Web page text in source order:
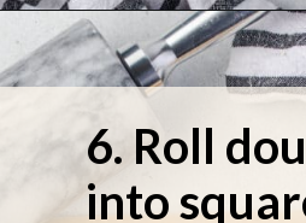
6. Roll
into